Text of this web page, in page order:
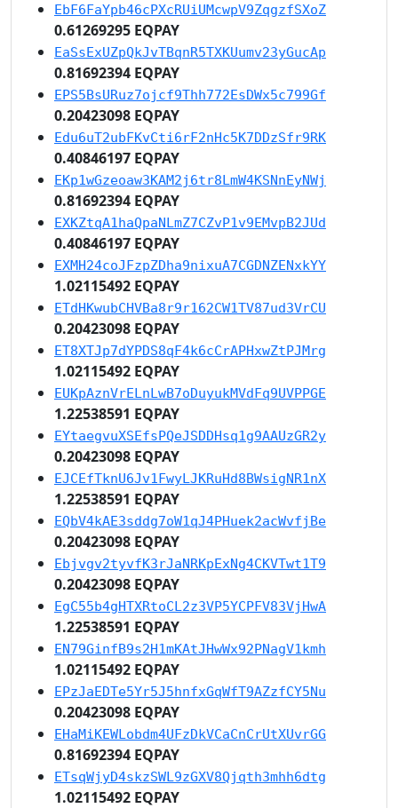
EbF6FaYpb46cPXcRUiUMcwpV9ZqgzfSXoZ
0.61269295 EQPAY
EaSsExUZpQkJvTBqnR5TXKUumv23yGucAp
0.81692394 EQPAY
EPS5BsURuz7ojcf9Thh772EsDWx5c799Gf
0.20423098 EQPAY
Edu6uT2ubFKvCti6rF2nHc5K7DDzSfr9RK
0.40846197 EQPAY
EKp1wGzeoaw3KAM2j6tr8LmW4KSNnEyNWj
0.81692394 EQPAY
EXKZtqA1haQpaNLmZ7CZvP1v9EMvpB2JUd
0.40846197 EQPAY
EXMH24coJFzpZDha9nixuA7CGDNZENxkYY
1.02115492 EQPAY
ETdHKwubCHVBa8r9r162CW1TV87ud3VrCU
0.20423098 EQPAY
ET8XTJp7dYPDS8qF4k6cCrAPHxwZtPJMrg
1.02115492 EQPAY
EUKpAznVrELnLwB7oDuyukMVdFq9UVPPGE
1.22538591 EQPAY
EYtaegvuXSEfsPQeJSDDHsq1g9AAUzGR2y
0.20423098 EQPAY
EJCEfTknU6Jv1FwyLJKRuHd8BWsigNR1nX
1.22538591 EQPAY
EQbV4kAE3sddg7oW1qJ4PHuek2acWvfjBe
0.20423098 EQPAY
Ebjvgv2tyvfK3rJaNRKpExNg4CKVTwt1T9
0.20423098 EQPAY
EgC55b4gHTXRtoCL2z3VP5YCPFV83VjHwA
1.22538591 EQPAY
EN79GinfB9s2H1mKAtJHwWx92PNagV1kmh
1.02115492 EQPAY
EPzJaEDTe5Yr5J5hnfxGqWfT9AZzfCY5Nu
0.20423098 EQPAY
EHaMiKEWLobdm4UFzDkVCaCnCrUtXUvrGG
0.81692394 EQPAY
ETsqWjyD4skzSWL9zGXV8Qjqth3mhh6dtg
1.02115492 EQPAY